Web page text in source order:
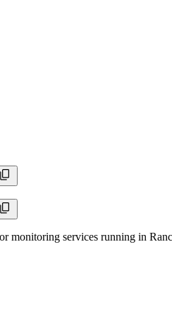
monitoring services running in